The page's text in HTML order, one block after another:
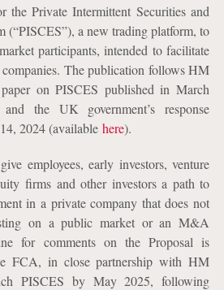
the Private Intermittent Securities and
(“PISCES”), a new trading platform, to
participants, intended to facilitate
The publication follows HM
paper on PISCES published in March
the UK government’s response
2024 (available here).
employees, early investors, venture
firms and other investors a path to
in a private company that does not
on a public market or an M&A
for comments on the Proposal is
FCA, in close partnership with HM
PISCES by May 2025, following